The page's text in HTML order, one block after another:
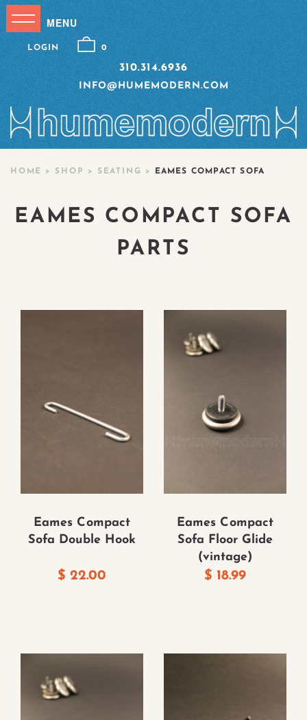
310.314.6936
INFO@HUMEMODERN.COM
LOGIN 0
HOME > SHOP > SEATING > EAMES COMPACT SOFA
EAMES COMPACT SOFA
PARTS
Eames Compact
Sofa Double Hook
$22.00
Eames Compact
Sofa Floor Glide
(vintage)
$18.99